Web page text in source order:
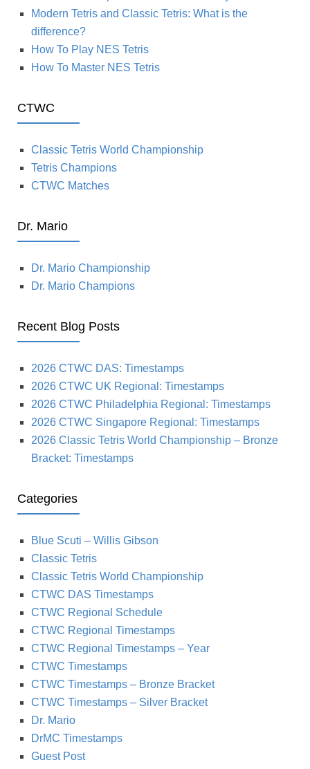
Modern Tetris and Classic Tetris: What is the
difference?
How To Play NES Tetris
How To Master NES Tetris
CTWC
Classic Tetris World Championship
Tetris Champions
CTWC Matches
Dr. Mario
Dr. Mario Championship
Dr. Mario Champions
Recent Blog Posts
2026 CTWC DAS: Timestamps
2026 CTWC UK Regional: Timestamps
2026 CTWC Philadelphia Regional: Timestamps
2026 CTWC Singapore Regional: Timestamps
2026 Classic Tetris World Championship – Bronze
Bracket: Timestamps
Categories
Blue Scuti – Willis Gibson
Classic Tetris
Classic Tetris World Championship
CTWC DAS Timestamps
CTWC Regional Schedule
CTWC Regional Timestamps
CTWC Regional Timestamps – Year
CTWC Timestamps
CTWC Timestamps – Bronze Bracket
CTWC Timestamps – Silver Bracket
Dr. Mario
DrMC Timestamps
Guest Post